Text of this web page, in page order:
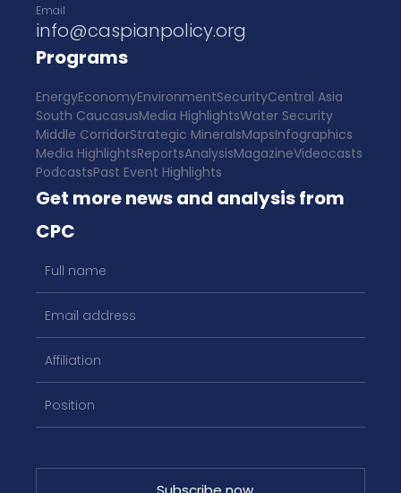
Email
info@caspianpolicy.org
Programs
EnergyEconomyEnvironmentSecurityCentral Asia
South CaucasusMedia HighlightsWater Security
Middle CorridorStrategic MineralsMapsInfographics
Media HighlightsReportsAnalysisMagazineVideocasts
PodcastsPast Event Highlights
Get more news and analysis from
CPC